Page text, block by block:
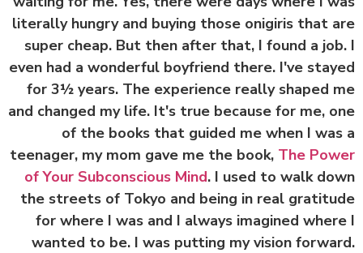
literally hungry and buying those onigiris that
super cheap. But then after that, I found a
even had a wonderful boyfriend there. I've
for 3½ years. The experience really shaped
and changed my life. It's true because for me,
of the books that guided me when I
teenager, my mom gave me the book,The
of Your Subconscious Mind. I used to walk
the streets of Tokyo and being in real
for where I was and I always imagined
wanted to be. I was putting my vision